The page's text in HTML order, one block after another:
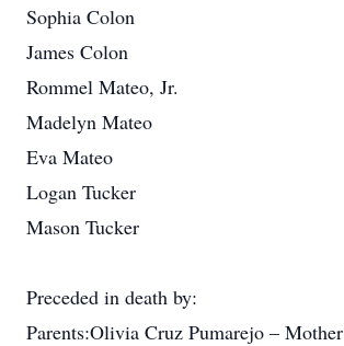
Sophia Colon
James Colon
Rommel Mateo, Jr.
Madelyn Mateo
Eva Mateo
Logan Tucker
Mason Tucker
Preceded in death by:
Parents:Olivia Cruz Pumarejo – Mother